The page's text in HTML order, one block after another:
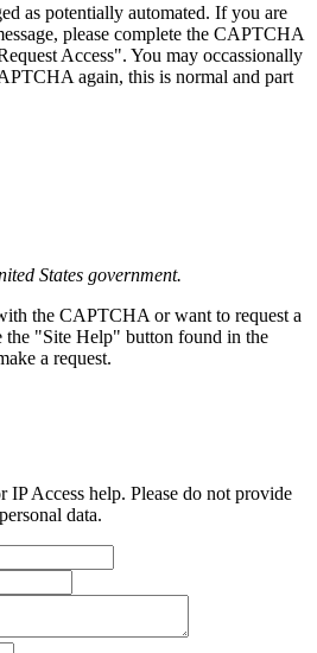
as potentially automated. If you are
please complete the CAPTCHA
Access". You may occassionally
again, this is normal and part
States government.
the CAPTCHA or want to request a
the "Site Help" button found in the
a request.
Access help. Please do not provide
data.